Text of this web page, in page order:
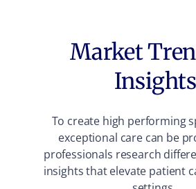
Market
Insights
To create high performing
exceptional care can be
professionals research
insights that elevate patient